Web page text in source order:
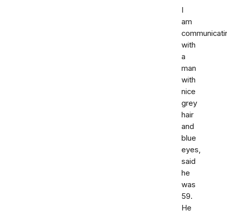
I
am
with
a
man
with
nice
grey
hair
and
blue
eyes,
said
he
was
59.
He